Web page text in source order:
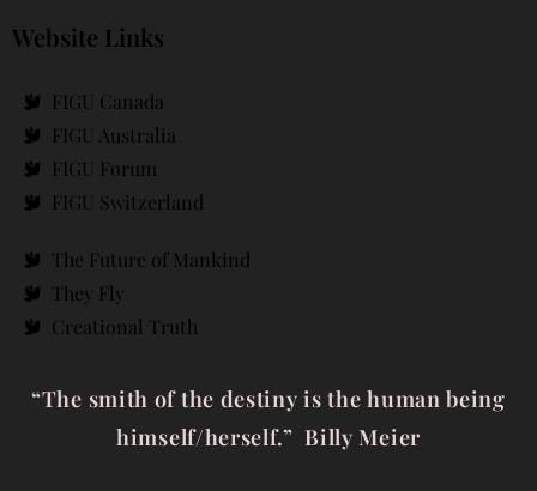
Website Links
FIGU Canada
FIGU Australia
FIGU Forum
FIGU Switzerland
The Future of Mankind
They Fly
Creational Truth
“The smith of the destiny is the human being
himself/herself.” Billy Meier